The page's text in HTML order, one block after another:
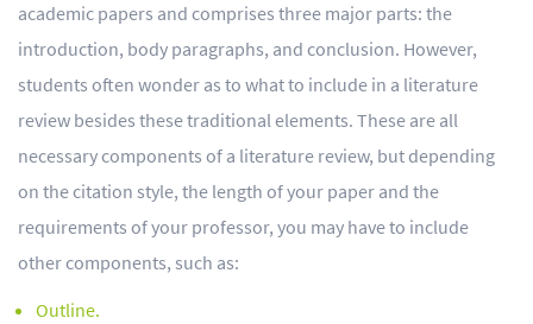
academic papers and comprises three major parts: the
introduction, body paragraphs, and conclusion. However,
students often wonder as to what to include in a literature
review besides these traditional elements. These are all
necessary components of a literature review, but depending
on the citation style, the length of your paper and the
requirements of your professor, you may have to include
other components, such as:
Outline.